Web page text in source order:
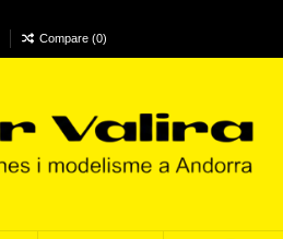
Compare (0)